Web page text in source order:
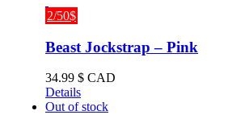
2/50$
Beast Jockstrap – Pink
34.99 $ CAD
Details
Out of stock